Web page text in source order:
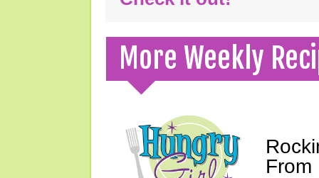
More Weekly
From